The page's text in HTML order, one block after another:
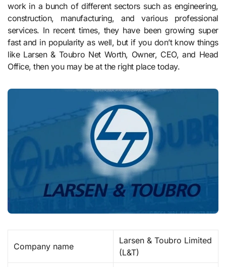
work in a bunch of different sectors such as engineering,
construction, manufacturing, and various professional
services. In recent times, they have been growing super
fast and in popularity as well, but if you don’t know things
like Larsen & Toubro Net Worth, Owner, CEO, and Head
Office, then you may be at the right place today.
Company name
Larsen & Toubro Limited
(L&T) ​